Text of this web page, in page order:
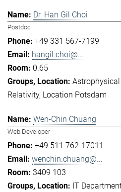
Dr. Han Gil Choi
Postdoc
+49 331 567-7199
hangil.choi@...
0.65
Relativity Location Potsdam
Wen-Chin Chuang
Web Developer
+49 511 762-17011
wenchin.chuang@...
3409 103
IT